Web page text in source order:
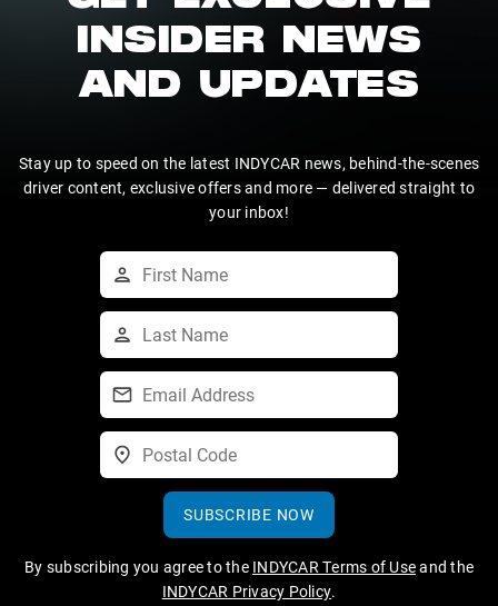
INSIDER NEWS
AND UPDATES
Stay up to speed on the latest INDYCAR news, behind-the-scenes
driver content, exclusive offers and more — delivered straight to
your inbox!
SUBSCRIBE NOW
By subscribing you agree to the INDYCAR Terms of Useand the
INDYCAR Privacy Policy.